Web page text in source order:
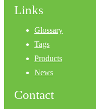
Links
Glossary
Tags
Products
News
Contact